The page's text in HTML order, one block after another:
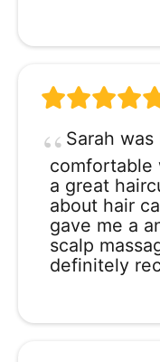
Sarah
comfortable
a great
about hair
gave me a
scalp
definitely